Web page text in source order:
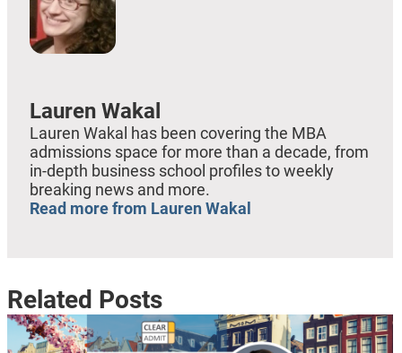
Lauren Wakal
Lauren Wakal has been covering the MBA
admissions space for more than a decade, from
in-depth business school profiles to weekly
breaking news and more.
Read more from Lauren Wakal
Related Posts